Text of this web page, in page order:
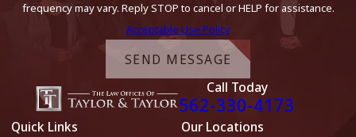
frequency may vary. Reply STOP to cancel or HELP for assistance.
Acceptable Use Policy
SEND MESSAGE
Call Today
562-330-4173
Quick Links
Our Locations